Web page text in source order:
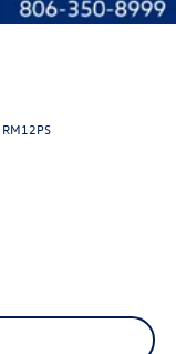
RM12PS